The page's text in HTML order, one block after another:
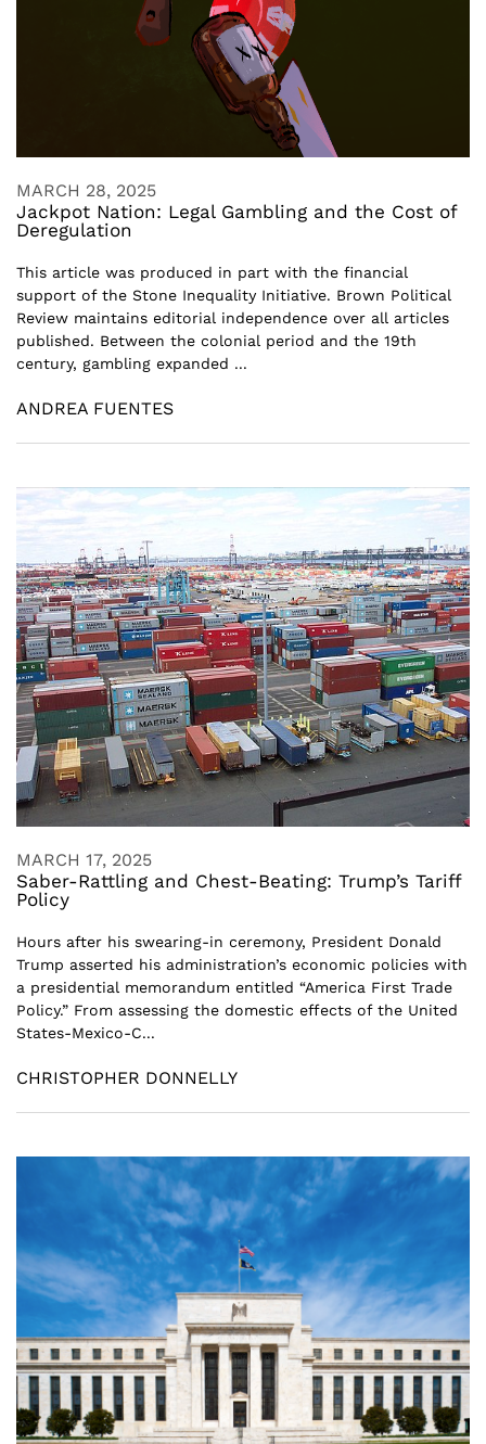
MARCH 28, 2025
Jackpot Nation: Legal Gambling and the Cost of
Deregulation
This article was produced in part with the financial
support of the Stone Inequality Initiative. Brown Political
Review maintains editorial independence over all articles
published. Between the colonial period and the 19th
century, gambling expanded ...
ANDREA FUENTES
MARCH 17, 2025
Saber-Rattling and Chest-Beating: Trump’s Tariff
Policy
Hours after his swearing-in ceremony, President Donald
Trump asserted his administration’s economic policies with
a presidential memorandum entitled “America First Trade
Policy.” From assessing the domestic effects of the United
States-Mexico-C...
CHRISTOPHER DONNELLY